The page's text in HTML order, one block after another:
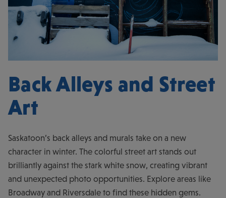
Back Alleys and Street
Art
Saskatoon’s back alleys and murals take on a new
character in winter. The colorful street art stands out
brilliantly against the stark white snow, creating vibrant
and unexpected photo opportunities. Explore areas like
Broadway and Riversdale to find these hidden gems.